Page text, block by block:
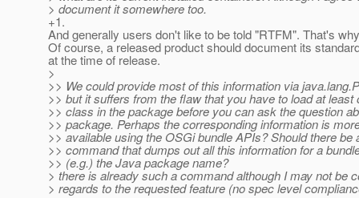
> document it somewhere too.
+1.
And generally users don't like to be told "RTFM". That's
Of course, a released product should document its
at the time of release.
>
>> We could provide most of this information via
>> but it suffers from the flaw that you have to load at least
>> class in the package before you can ask the question
>> package. Perhaps the corresponding information is
>> available using the OSGi bundle APIs? Should there be
>> command that dumps out all this information for a
>> (e.g.) the Java package name?
> there is already such a command although I may not be
> regards to the requested feature (no spec level